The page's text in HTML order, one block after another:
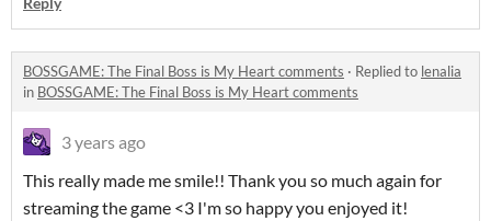
BOSSGAME: The Final Boss is My Heart comments · Replied to lenalia
in BOSSGAME: The Final Boss is My Heart comments
3 years ago
This really made me smile!! Thank you so much again for
streaming the game <3 I'm so happy you enjoyed it!